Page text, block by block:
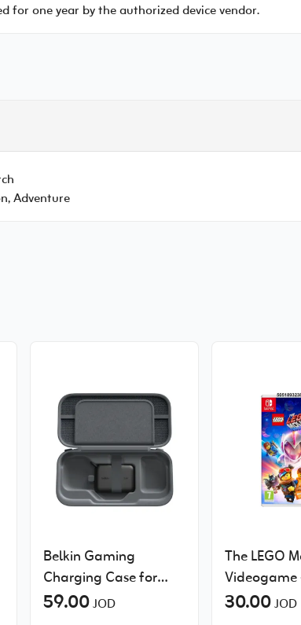
for one year by the authorized device vendor.
Adventure
Belkin Gaming
Charging Case for
Nintendo Switch 2, 10k
59.00JOD
The LEGO
Videogame
Switch
30.00JOD